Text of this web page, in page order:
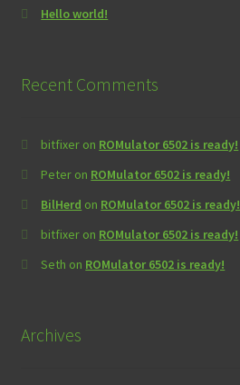
Hello world!
Recent Comments
bitfixer on ROMulator 6502 is ready!
Peter on ROMulator 6502 is ready!
BilHerd on ROMulator 6502 is ready!
bitfixer on ROMulator 6502 is ready!
Seth on ROMulator 6502 is ready!
Archives